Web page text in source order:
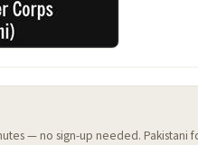
— no sign-up needed.